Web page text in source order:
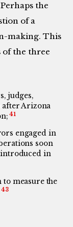
the
of a
making. This
of the three
judges,
after Arizona
41
engaged in
soon
in
measure the
43